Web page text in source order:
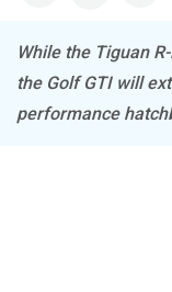
While the Tiguan
the Golf GTI will
performance